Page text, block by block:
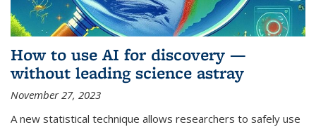
How to use AI for discovery —
without leading science astray
November 27, 2023
A new statistical technique allows researchers to safely use